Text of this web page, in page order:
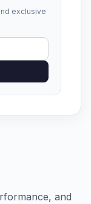
exclusive
and